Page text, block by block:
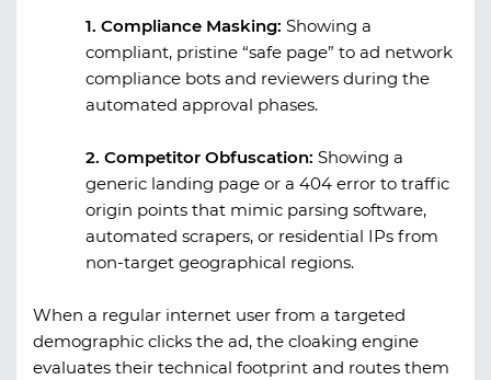
1. Compliance Masking: Showing a
compliant, pristine “safe page” to ad network
compliance bots and reviewers during the
automated approval phases.
2. Competitor Obfuscation: Showing a
generic landing page or a 404 error to traffic
origin points that mimic parsing software,
automated scrapers, or residential IPs from
non-target geographical regions.
When a regular internet user from a targeted
demographic clicks the ad, the cloaking engine
evaluates their technical footprint and routes them